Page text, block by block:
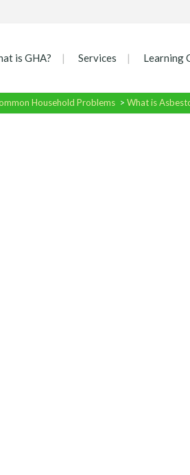
is GHA? Services Learning
Household Problems > What is